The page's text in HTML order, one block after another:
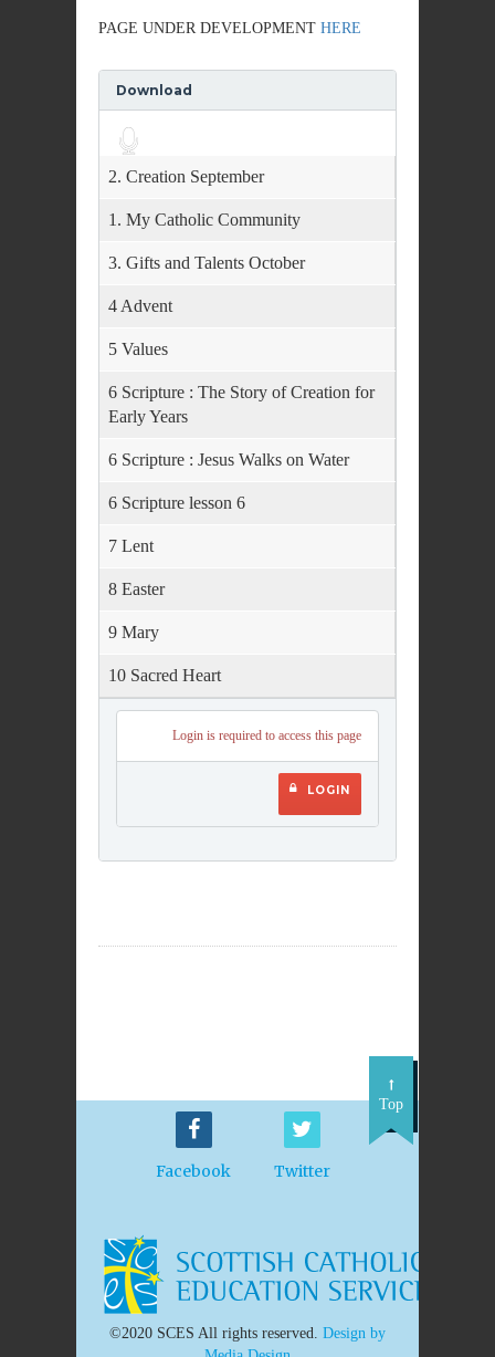
PAGE UNDER DEVELOPMENT HERE
Download
Player
2. Creation September
1. My Catholic Community
3. Gifts and Talents October
4 Advent
5 Values
6 Scripture : The Story of Creation for
Early Years
6 Scripture : Jesus Walks on Water
6 Scripture lesson 6
7 Lent
8 Easter
9 Mary
10 Sacred Heart
Login is required to access this page
LOGIN
Facebook Twitter
Top
©2020 SCES All rights reserved. Design by